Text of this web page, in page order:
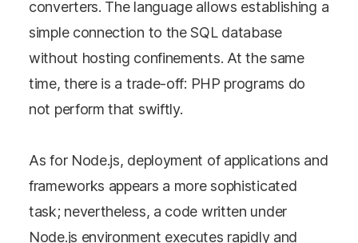
converters. The language allows establishing a
simple connection to the SQL database
without hosting confinements. At the same
time, there is a trade-off: PHP programs do
not perform that swiftly.
As for Node.js, deployment of applications and
frameworks appears a more sophisticated
task; nevertheless, a code written under
Node.js environment executes rapidly and
Connect with the expert